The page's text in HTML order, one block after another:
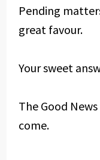
Pending
great favour.
Your sweet
The Good
come.